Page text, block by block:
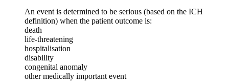
An event is determined to be serious (based on the ICH
definition) when the patient outcome is:
death
life-threatening
hospitalisation
disability
congenital anomaly
other medically important event